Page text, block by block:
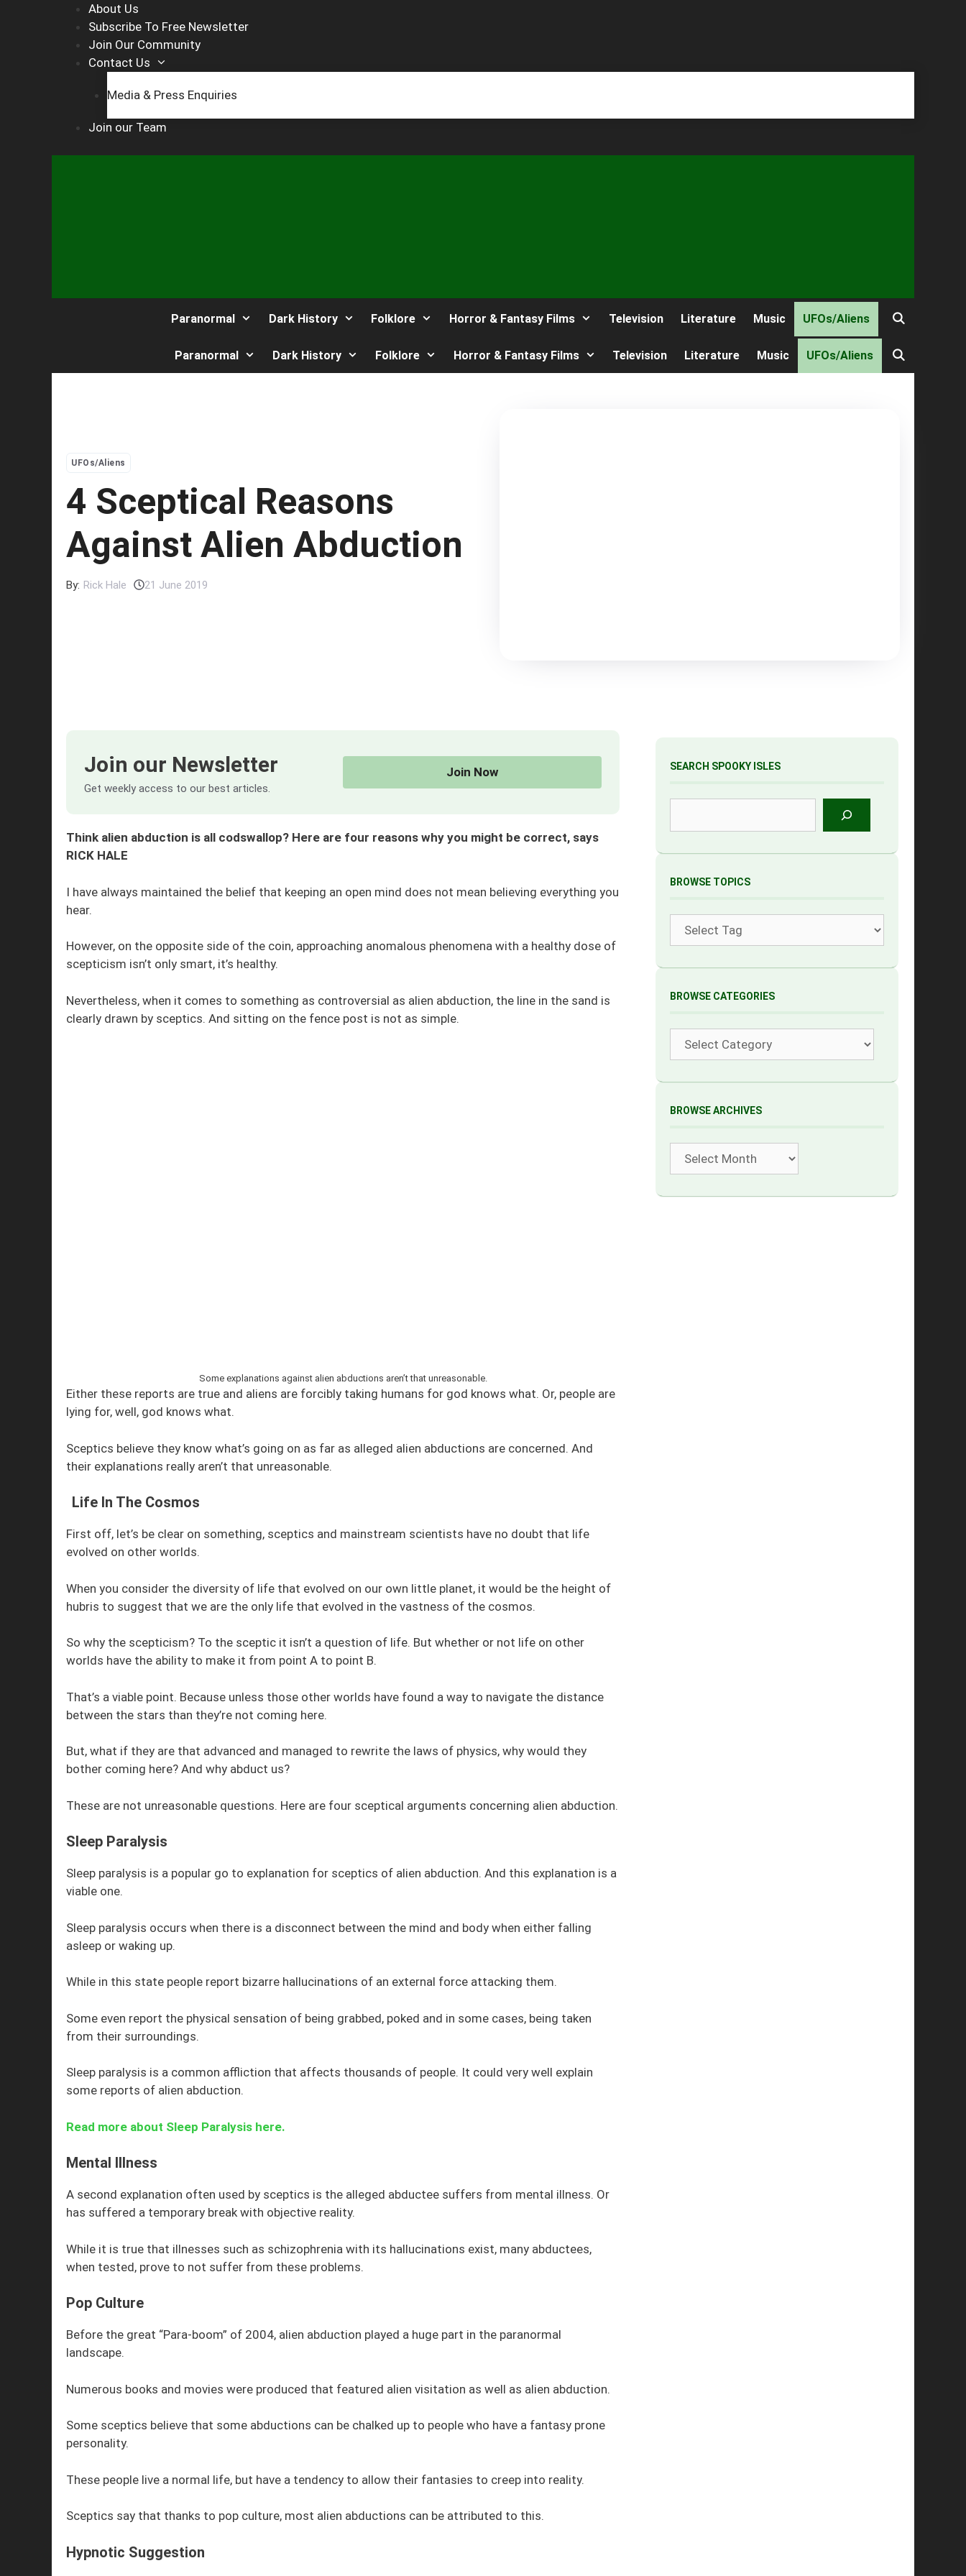
About Us
Subscribe To Free Newsletter
Join Our Community
Contact Us
Media & Press Enquiries
Join our Team
Paranormal Dark History Folklore Horror & Fantasy Films Television Literature Music UFOs/Aliens
Paranormal Dark History Folklore Horror & Fantasy Films Television Literature Music UFOs/Aliens
UFOs/Aliens
4 Sceptical Reasons
Against Alien Abduction
By: Rick Hale 21 June 2019
Join our Newsletter
Get weekly access to our best articles.
Join Now
Think alien abduction is all codswallop? Here are four reasons why you might be correct, says
RICK HALE
I have always maintained the belief that keeping an open mind does not mean believing everything you
hear.
However, on the opposite side of the coin, approaching anomalous phenomena with a healthy dose of
scepticism isn’t only smart, it’s healthy.
Nevertheless, when it comes to something as controversial as alien abduction, the line in the sand is
clearly drawn by sceptics. And sitting on the fence post is not as simple.
Some explanations against alien abductions aren’t that unreasonable.
Either these reports are true and aliens are forcibly taking humans for god knows what. Or, people are
lying for, well, god knows what.
Sceptics believe they know what’s going on as far as alleged alien abductions are concerned. And
their explanations really aren’t that unreasonable.
Life In The Cosmos
First off, let’s be clear on something, sceptics and mainstream scientists have no doubt that life
evolved on other worlds.
When you consider the diversity of life that evolved on our own little planet, it would be the height of
hubris to suggest that we are the only life that evolved in the vastness of the cosmos.
So why the scepticism? To the sceptic it isn’t a question of life. But whether or not life on other
worlds have the ability to make it from point A to point B.
That’s a viable point. Because unless those other worlds have found a way to navigate the distance
between the stars than they’re not coming here.
But, what if they are that advanced and managed to rewrite the laws of physics, why would they
bother coming here? And why abduct us?
These are not unreasonable questions. Here are four sceptical arguments concerning alien abduction.
Sleep Paralysis
Sleep paralysis is a popular go to explanation for sceptics of alien abduction. And this explanation is a
viable one.
Sleep paralysis occurs when there is a disconnect between the mind and body when either falling
asleep or waking up.
While in this state people report bizarre hallucinations of an external force attacking them.
Some even report the physical sensation of being grabbed, poked and in some cases, being taken
from their surroundings.
Sleep paralysis is a common affliction that affects thousands of people. It could very well explain
some reports of alien abduction.
Read more about Sleep Paralysis here.
Mental Illness
A second explanation often used by sceptics is the alleged abductee suffers from mental illness. Or
has suffered a temporary break with objective reality.
While it is true that illnesses such as schizophrenia with its hallucinations exist, many abductees,
when tested, prove to not suffer from these problems.
Pop Culture
Before the great “Para-boom” of 2004, alien abduction played a huge part in the paranormal
landscape.
Numerous books and movies were produced that featured alien visitation as well as alien abduction.
Some sceptics believe that some abductions can be chalked up to people who have a fantasy prone
personality.
These people live a normal life, but have a tendency to allow their fantasies to creep into reality.
Sceptics say that thanks to pop culture, most alien abductions can be attributed to this.
Hypnotic Suggestion
SEARCH SPOOKY ISLES
BROWSE TOPICS
BROWSE CATEGORIES
Categories
BROWSE ARCHIVES
Archives